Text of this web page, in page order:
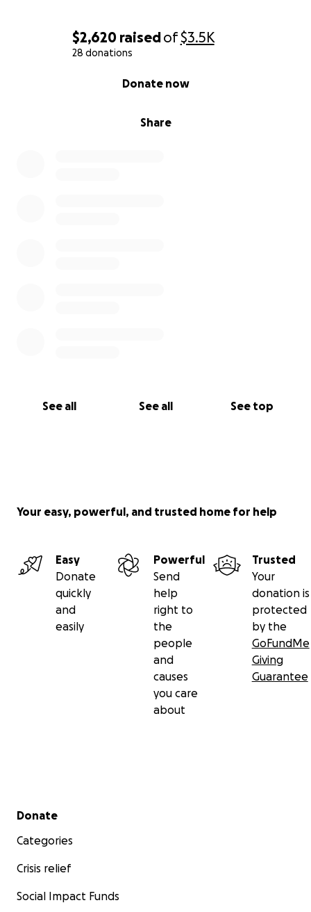
$2,620 raisedof$3.5K
28 donations
Share
Donate now
See all See all See top
Your easy, powerful, and trusted home for help
Easy
Donate
quickly
and
easily
Powerful
Send
help
right to
the
people
and
causes
you care
about
Trusted
Your
donation is
protected
by the
GoFundMe
Giving
Guarantee
Secondary menu
Donate
Categories
Crisis relief
Social Impact Funds